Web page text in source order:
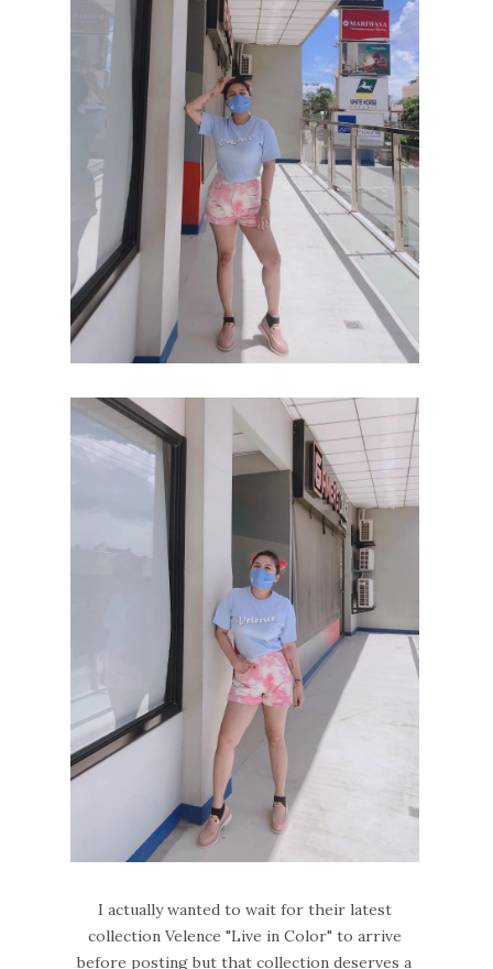
I actually wanted to wait for their latest
collection Velence "Live in Color" to arrive
before posting but that collection deserves a